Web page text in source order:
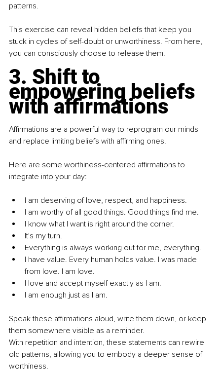
patterns.
This exercise can reveal hidden beliefs that keep you
stuck in cycles of self-doubt or unworthiness. From here,
you can consciously choose to release them.
3. Shift to
empowering beliefs
with affirmations
Affirmations are a powerful way to reprogram our minds
and replace limiting beliefs with affirming ones.
Here are some worthiness-centered affirmations to
integrate into your day:
I am deserving of love, respect, and happiness.
I am worthy of all good things. Good things find me.
I know what I want is right around the corner.
It's my turn.
Everything is always working out for me, everything.
I have value. Every human holds value. I was made
from love. I am love.
I love and accept myself exactly as I am.
I am enough just as I am.
Speak these affirmations aloud, write them down, or keep
them somewhere visible as a reminder.
With repetition and intention, these statements can rewire
old patterns, allowing you to embody a deeper sense of
worthiness.